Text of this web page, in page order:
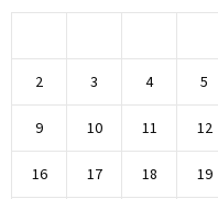
2 3 4 5
9 10 11 12
16 17 18 19